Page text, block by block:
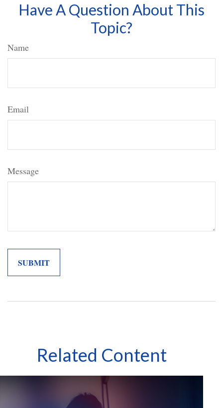
Have A Question About This
Topic?
Name
Email
Message
Related Content